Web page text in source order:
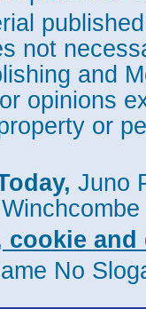
the total current
effects. The
again reducing
further
showing
environments”.
to 4.91%/T for the
Magnetic HEMTs
doi.org/10.1088/
Mike Cooke is a
the semiconductor
not
and
opinions
or
Juno
cookie
No